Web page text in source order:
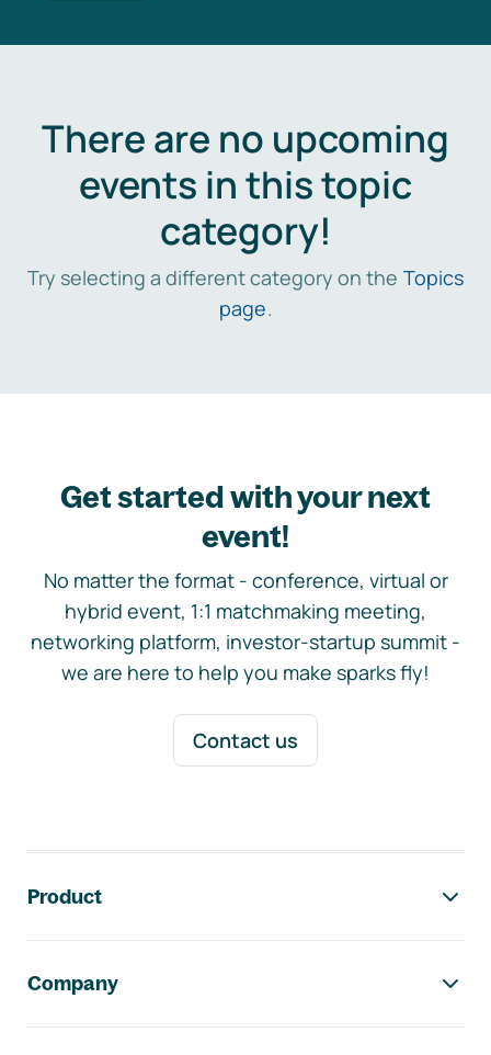
There are no upcoming
events in this topic
category!
Try selecting a different category on the Topics
page.
Get started with your next
event!
No matter the format - conference, virtual or
hybrid event, 1:1 matchmaking meeting,
networking platform, investor-startup summit -
we are here to help you make sparks fly!
Contact us
Product
Company